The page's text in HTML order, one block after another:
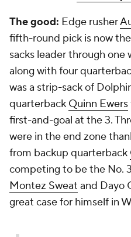
The good: Edge rusher
fifth-round pick is now
sacks leader through
along with four
was a strip-sack of
quarterback Quinn Ewers
first-and-goal at the 3.
were in the end zone
from backup quarterback
competing to be the No.
Montez Sweat and Dayo
great case for himself in